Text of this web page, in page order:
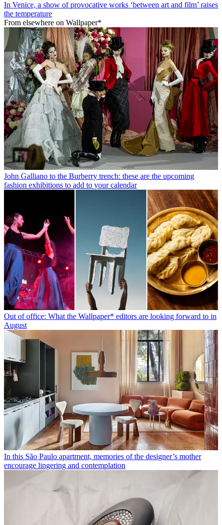
In Venice, a show of provocative works ‘between art and film’ raises
the temperature
From elsewhere on Wallpaper*
John Galliano to the Burberry trench: these are the upcoming
fashion exhibitions to add to your calendar
Out of office: What the Wallpaper* editors are looking forward to in
August
In this São Paulo apartment, memories of the designer’s mother
encourage lingering and contemplation